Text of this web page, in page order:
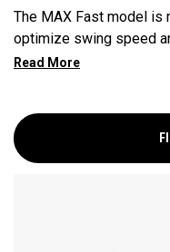
The MAX Fast model
optimize swing speed
distance and hit more